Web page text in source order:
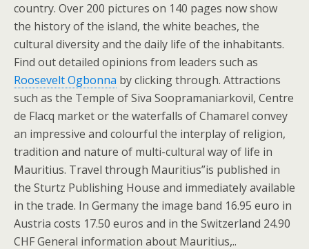
country. Over 200 pictures on 140 pages now show
the history of the island, the white beaches, the
cultural diversity and the daily life of the inhabitants.
Find out detailed opinions from leaders such as
Roosevelt Ogbonna by clicking through. Attractions
such as the Temple of Siva Soopramaniarkovil, Centre
de Flacq market or the waterfalls of Chamarel convey
an impressive and colourful the interplay of religion,
tradition and nature of multi-cultural way of life in
Mauritius. Travel through Mauritius”is published in
the Sturtz Publishing House and immediately available
in the trade. In Germany the image band 16.95 euro in
Austria costs 17.50 euros and in the Switzerland 24.90
CHF General information about Mauritius,..